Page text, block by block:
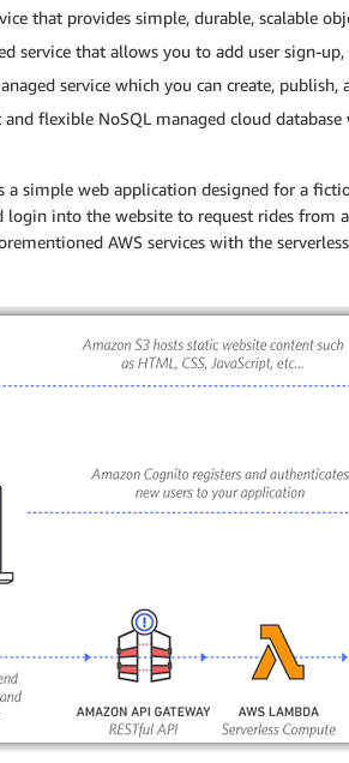
that provides simple, durable, scalable
service that allows you to add user sign-
service which you can create, publish,
and flexible NoSQL managed cloud
simple web application designed for a
login into the website to request rides from
AWS services with the